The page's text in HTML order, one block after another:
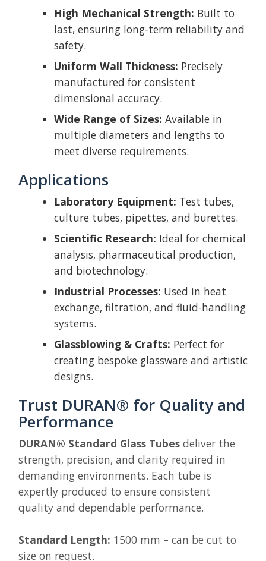
High Mechanical Strength: Built to
last, ensuring long-term reliability and
safety.
Uniform Wall Thickness: Precisely
manufactured for consistent
dimensional accuracy.
Wide Range of Sizes: Available in
multiple diameters and lengths to
meet diverse requirements.
Applications
Laboratory Equipment: Test tubes,
culture tubes, pipettes, and burettes.
Scientific Research: Ideal for chemical
analysis, pharmaceutical production,
and biotechnology.
Industrial Processes: Used in heat
exchange, filtration, and fluid-handling
systems.
Glassblowing & Crafts: Perfect for
creating bespoke glassware and artistic
designs.
Trust DURAN® for Quality and
Performance
DURAN® Standard Glass Tubes deliver the
strength, precision, and clarity required in
demanding environments. Each tube is
expertly produced to ensure consistent
quality and dependable performance.
Standard Length: 1500 mm – can be cut to
size on request.